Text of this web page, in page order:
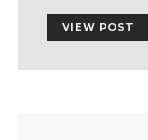
VIEW POST